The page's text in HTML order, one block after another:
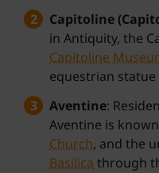
Capitoline
in Antiquity, the
Capitoline
equestrian
Aventine:
Aventine is
Church, and the
Basilica through